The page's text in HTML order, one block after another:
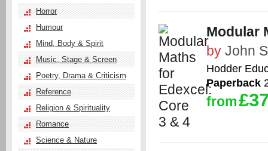
Modular
by John
Hodder
Paperback
from
Horror
Humour
Mind, Body & Spirit
Music, Stage & Screen
Poetry, Drama & Criticism
Reference
Religion & Spirituality
Romance
Science & Nature